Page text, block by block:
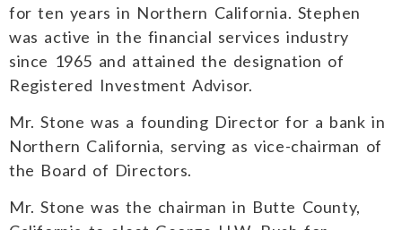
for ten years in Northern California. Stephen
was active in the financial services industry
since 1965 and attained the designation of
Registered Investment Advisor.
Mr. Stone was a founding Director for a bank in
Northern California, serving as vice-chairman of
the Board of Directors.
Mr. Stone was the chairman in Butte County,